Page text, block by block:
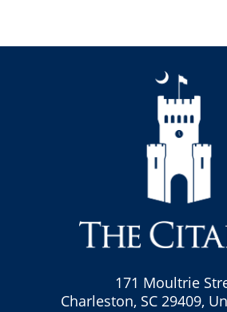
171 Moultrie
Charleston, SC 29409,